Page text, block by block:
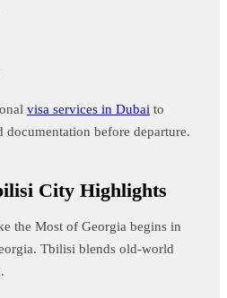
visa services in Dubai to
before departure.
City Highlights
the Most of Georgia begins in
Tbilisi blends old-world